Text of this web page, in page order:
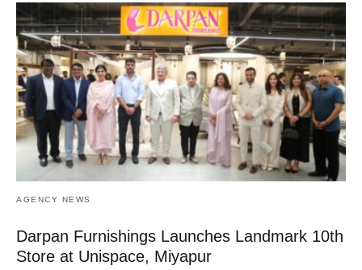
AGENCY NEWS
Darpan Furnishings Launches Landmark 10th
Store at Unispace, Miyapur